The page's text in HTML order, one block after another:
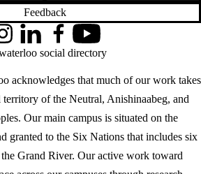
Feedback
acknowledges that much of our work takes
of the Neutral, Anishinaabeg, and
Our main campus is situated on the
granted to the Six Nations that includes six
Grand River. Our active work toward
LinkedInFacebookYouTube
social directory